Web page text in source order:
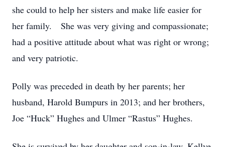
she could to help her sisters and make life easier for
her family. She was very giving and compassionate;
had a positive attitude about what was right or wrong;
and very patriotic.
Polly was preceded in death by her parents; her
husband, Harold Bumpurs in 2013; and her brothers,
Joe “Huck” Hughes and Ulmer “Rastus” Hughes.